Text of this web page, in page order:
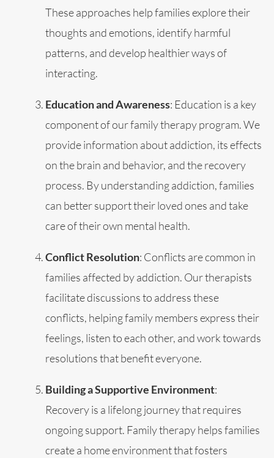
These approaches help families explore their
thoughts and emotions, identify harmful
patterns, and develop healthier ways of
interacting.
Education and Awareness: Education is a key
component of our family therapy program. We
provide information about addiction, its effects
on the brain and behavior, and the recovery
process. By understanding addiction, families
can better support their loved ones and take
care of their own mental health.
Conflict Resolution: Conflicts are common in
families affected by addiction. Our therapists
facilitate discussions to address these
conflicts, helping family members express their
feelings, listen to each other, and work towards
resolutions that benefit everyone.
Building a Supportive Environment:
Recovery is a lifelong journey that requires
ongoing support. Family therapy helps families
create a home environment that fosters